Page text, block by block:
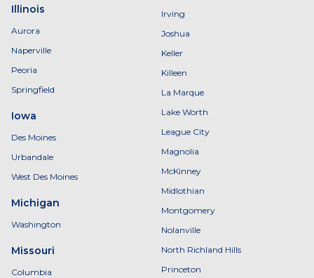
Illinois
Aurora
Naperville
Peoria
Springfield
Iowa
Des Moines
Urbandale
West Des Moines
Michigan
Washington
Missouri
Columbia
Irving
Joshua
Keller
Killeen
La Marque
Lake Worth
League City
Magnolia
McKinney
Midlothian
Montgomery
Nolanville
North Richland Hills
Princeton